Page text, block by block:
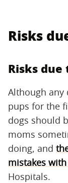
Risks
Risks
Although any
pups for the
dogs should
moms
doing, and
mistakes
Hospitals.